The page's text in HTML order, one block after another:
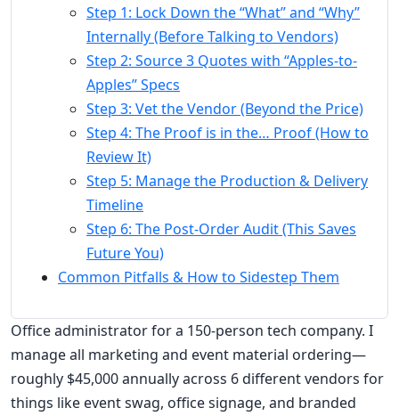
Step 1: Lock Down the “What” and “Why”
Internally (Before Talking to Vendors)
Step 2: Source 3 Quotes with “Apples-to-
Apples” Specs
Step 3: Vet the Vendor (Beyond the Price)
Step 4: The Proof is in the… Proof (How to
Review It)
Step 5: Manage the Production & Delivery
Timeline
Step 6: The Post-Order Audit (This Saves
Future You)
Common Pitfalls & How to Sidestep Them
Office administrator for a 150-person tech company. I
manage all marketing and event material ordering—
roughly $45,000 annually across 6 different vendors for
things like event swag, office signage, and branded